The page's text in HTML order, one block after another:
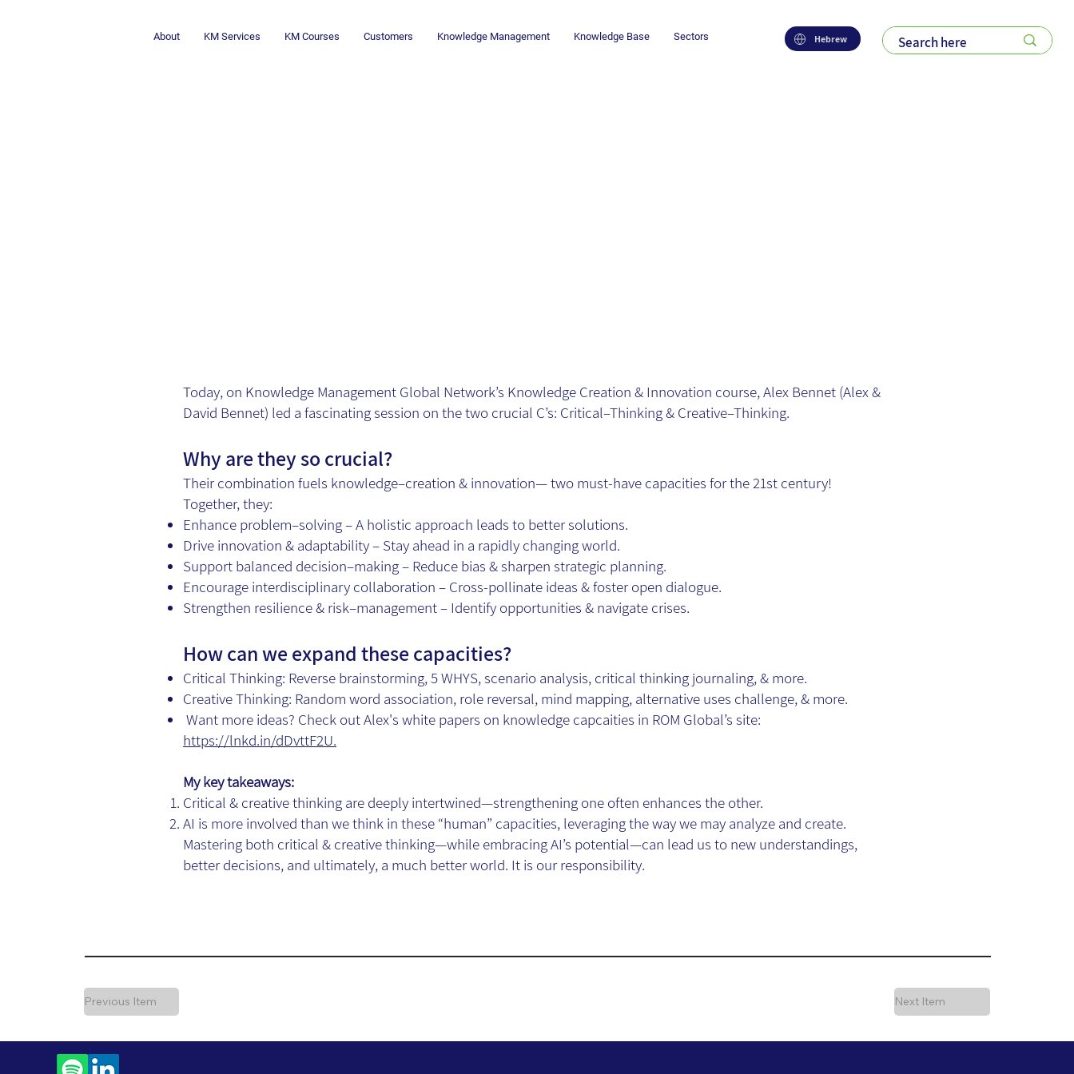
Hebrew
About KM Services KM Courses Customers Knowledge Management Knowledge Base Sectors
Today, on Knowledge Management Global Network’s Knowledge Creation & Innovation course, Alex Bennet (Alex &
David Bennet) led a fascinating session on the two crucial C’s: Critical–Thinking & Creative–Thinking.
Why are they so crucial?
Their combination fuels knowledge–creation & innovation— two must-have capacities for the 21st century!
Together, they:
Enhance problem–solving – A holistic approach leads to better solutions.
Drive innovation & adaptability – Stay ahead in a rapidly changing world.
Support balanced decision–making – Reduce bias & sharpen strategic planning.
Encourage interdisciplinary collaboration – Cross-pollinate ideas & foster open dialogue.
Strengthen resilience & risk–management – Identify opportunities & navigate crises.
How can we expand these capacities?
Critical Thinking: Reverse brainstorming, 5 WHYS, scenario analysis, critical thinking journaling, & more.
Creative Thinking: Random word association, role reversal, mind mapping, alternative uses challenge, & more.
Want more ideas? Check out Alex's white papers on knowledge capcaities in ROM Global’s site:
https://lnkd.in/dDvttF2U.
My key takeaways:
Critical & creative thinking are deeply intertwined—strengthening one often enhances the other.
AI is more involved than we think in these “human” capacities, leveraging the way we may analyze and create.
Mastering both critical & creative thinking—while embracing AI’s potential—can lead us to new understandings,
better decisions, and ultimately, a much better world. It is our responsibility.
Previous Item Next Item